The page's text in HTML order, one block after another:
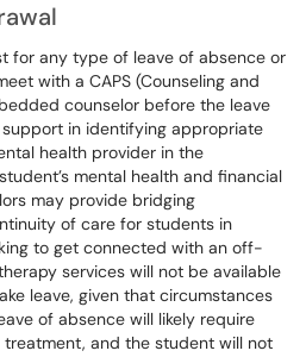
for any type of leave of absence or
with a CAPS (Counseling and
counselor before the leave
in identifying appropriate
health provider in the
mental health and financial
may provide bridging
of care for students in
to get connected with an off-
services will not be available
leave, given that circumstances
of absence will likely require
and the student will not